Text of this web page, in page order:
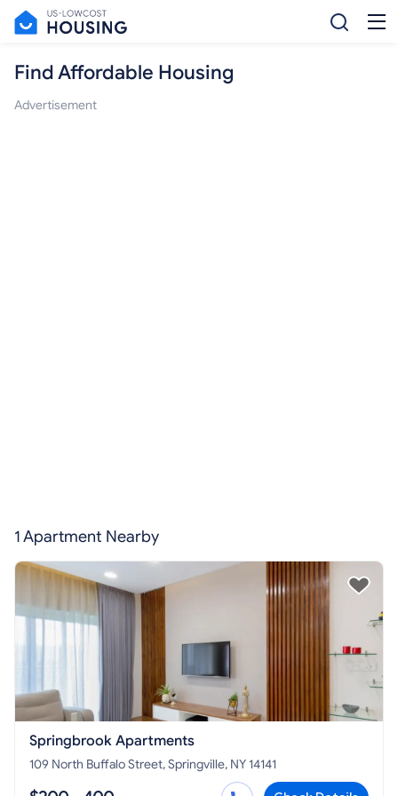
Find Affordable Housing
Advertisement
1 Apartment Nearby
Springbrook Apartments
109 North Buffalo Street, Springville, NY 14141